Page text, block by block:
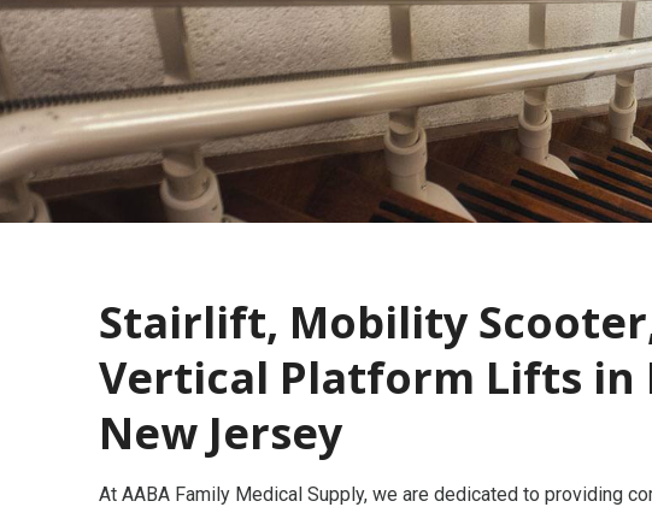
Stairlift, Mobility
Vertical Platform Lifts in
New Jersey
At AABA Family Medical Supply, we are dedicated to providing